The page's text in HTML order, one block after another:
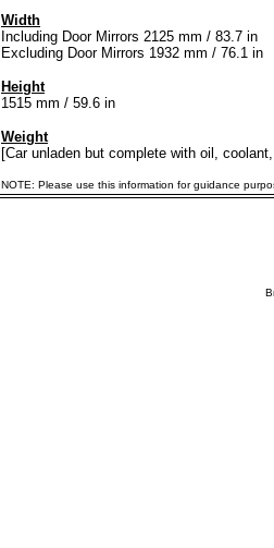
Width
Including Door Mirrors 2125 mm / 83.7 in
Excluding Door Mirrors 1932 mm / 76.1 in
Height
1515 mm / 59.6 in
Weight
[Car unladen but complete with oil,
NOTE: Please use this information for guidance